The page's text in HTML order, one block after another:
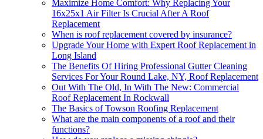
Maximize Home Comfort: Why Replacing Your
16x25x1 Air Filter Is Crucial After A Roof
Replacement
When is roof replacement covered by insurance?
Upgrade Your Home with Expert Roof Replacement in
Long Island
The Benefits Of Hiring Professional Gutter Cleaning
Services For Your Round Lake, NY, Roof Replacement
Out With The Old, In With The New: Commercial
Roof Replacement In Rockwall
The Basics of Towson Roofing Replacement
What are the main components of a roof and their
functions?